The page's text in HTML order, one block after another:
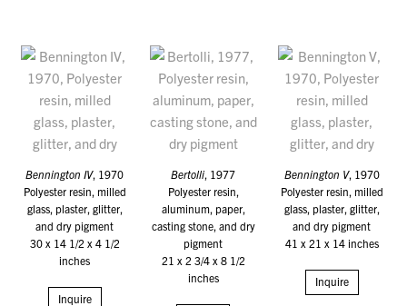
Bennington IV, 1970
Polyester resin, milled
glass, plaster, glitter,
and dry pigment
30 x 14 1/2 x 4 1/2
inches
Inquire
Bertolli, 1977
Polyester resin,
aluminum, paper,
casting stone, and dry
pigment
21 x 2 3/4 x 8 1/2
inches
Bennington V, 1970
Polyester resin, milled
glass, plaster, glitter,
and dry pigment
41 x 21 x 14 inches
Inquire